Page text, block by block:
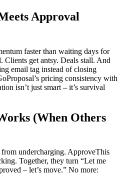
Approval
faster than waiting days for
Clients get antsy. Deals stall. And
email tag instead of closing
pricing consistency with
isn’t just smart – it’s survival
(When Others
from undercharging. ApproveThis
Together, they turn “Let me
– let’s move.” No more: